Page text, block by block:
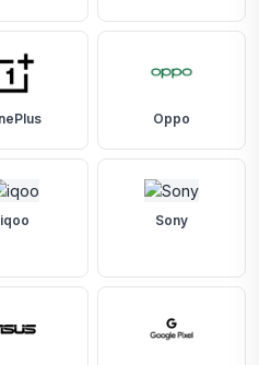
Oppo
iqoo Sony